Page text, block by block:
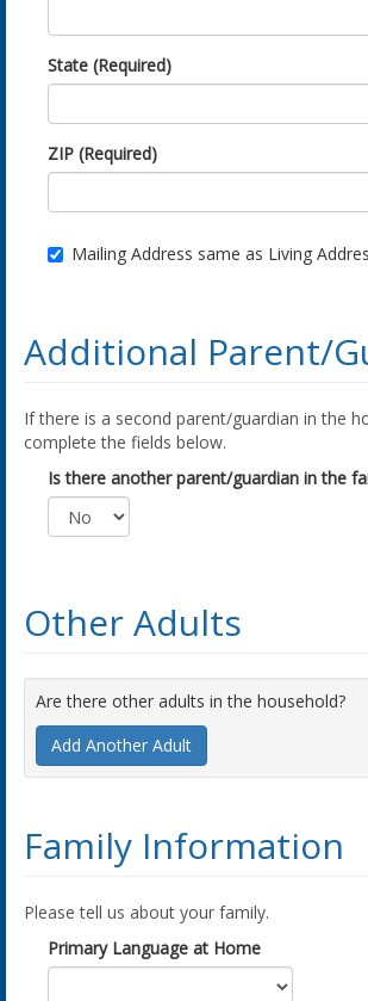
State (Required)
ZIP (Required)
Mailing Address same as Living
Additional Parent/
If there is a second parent/guardian in the
complete the fields below.
Is there another parent/guardian in the
Other Adults
Are there other adults in the household?
Add Another Adult
Family Information
Please tell us about your family.
Primary Language at Home